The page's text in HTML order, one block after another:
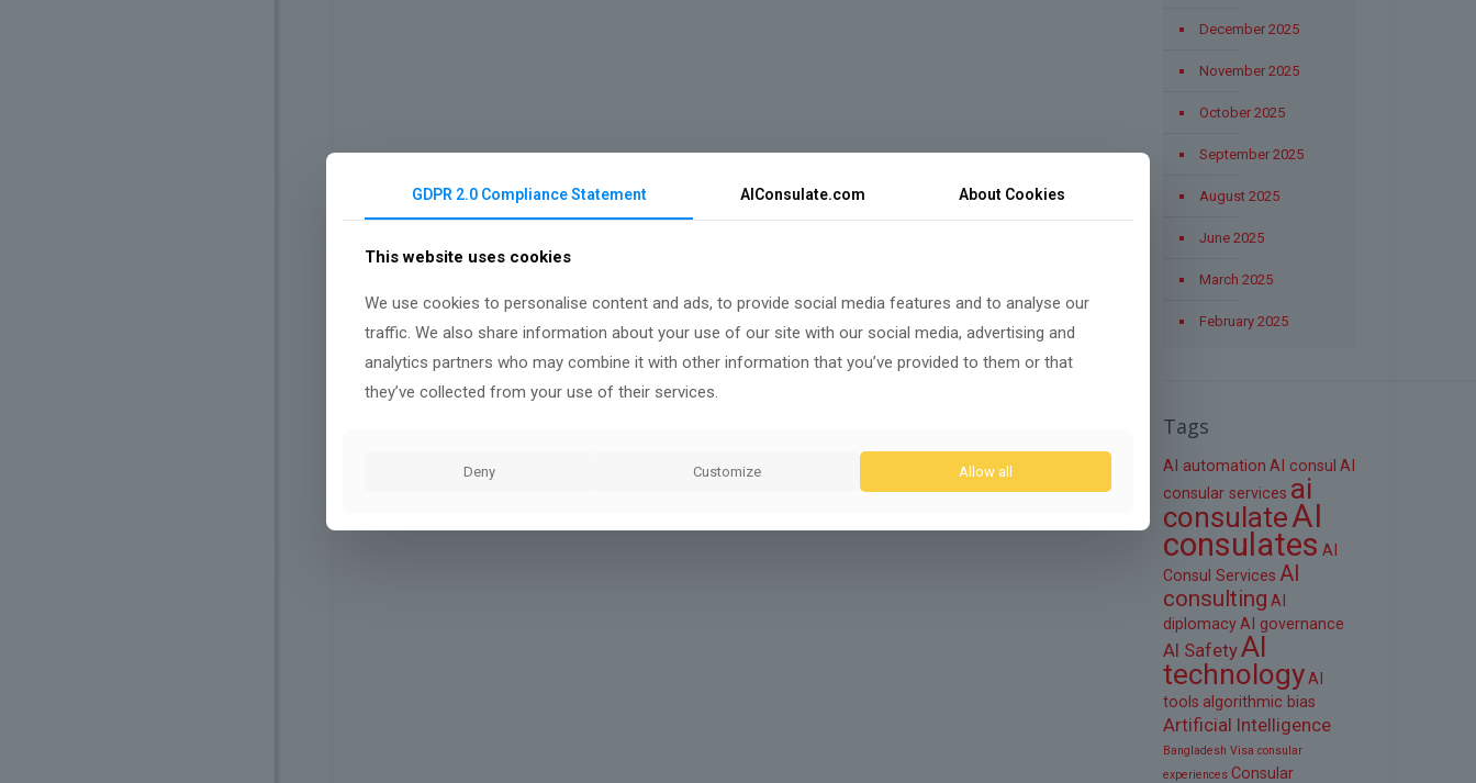
December 2025
November 2025
October 2025
September 2025
August 2025
June 2025
March 2025
February 2025
Tags
AI automation AI consul AI
consular services ai
consulateAI
consulates AI
Consul Services AI
consulting AI
diplomacy AI governance
AI SafetyAI
technology AI
tools algorithmic bias
Artificial Intelligence
Bangladesh Visa consular
experiences Consular
GDPR 2.0 Compliance Statement AIConsulate.com About Cookies
This website uses cookies
We use cookies to personalise content and ads, to provide social media features and to analyse our
traffic. We also share information about your use of our site with our social media, advertising and
analytics partners who may combine it with other information that you’ve provided to them or that
they’ve collected from your use of their services.
Deny Customize Allow all